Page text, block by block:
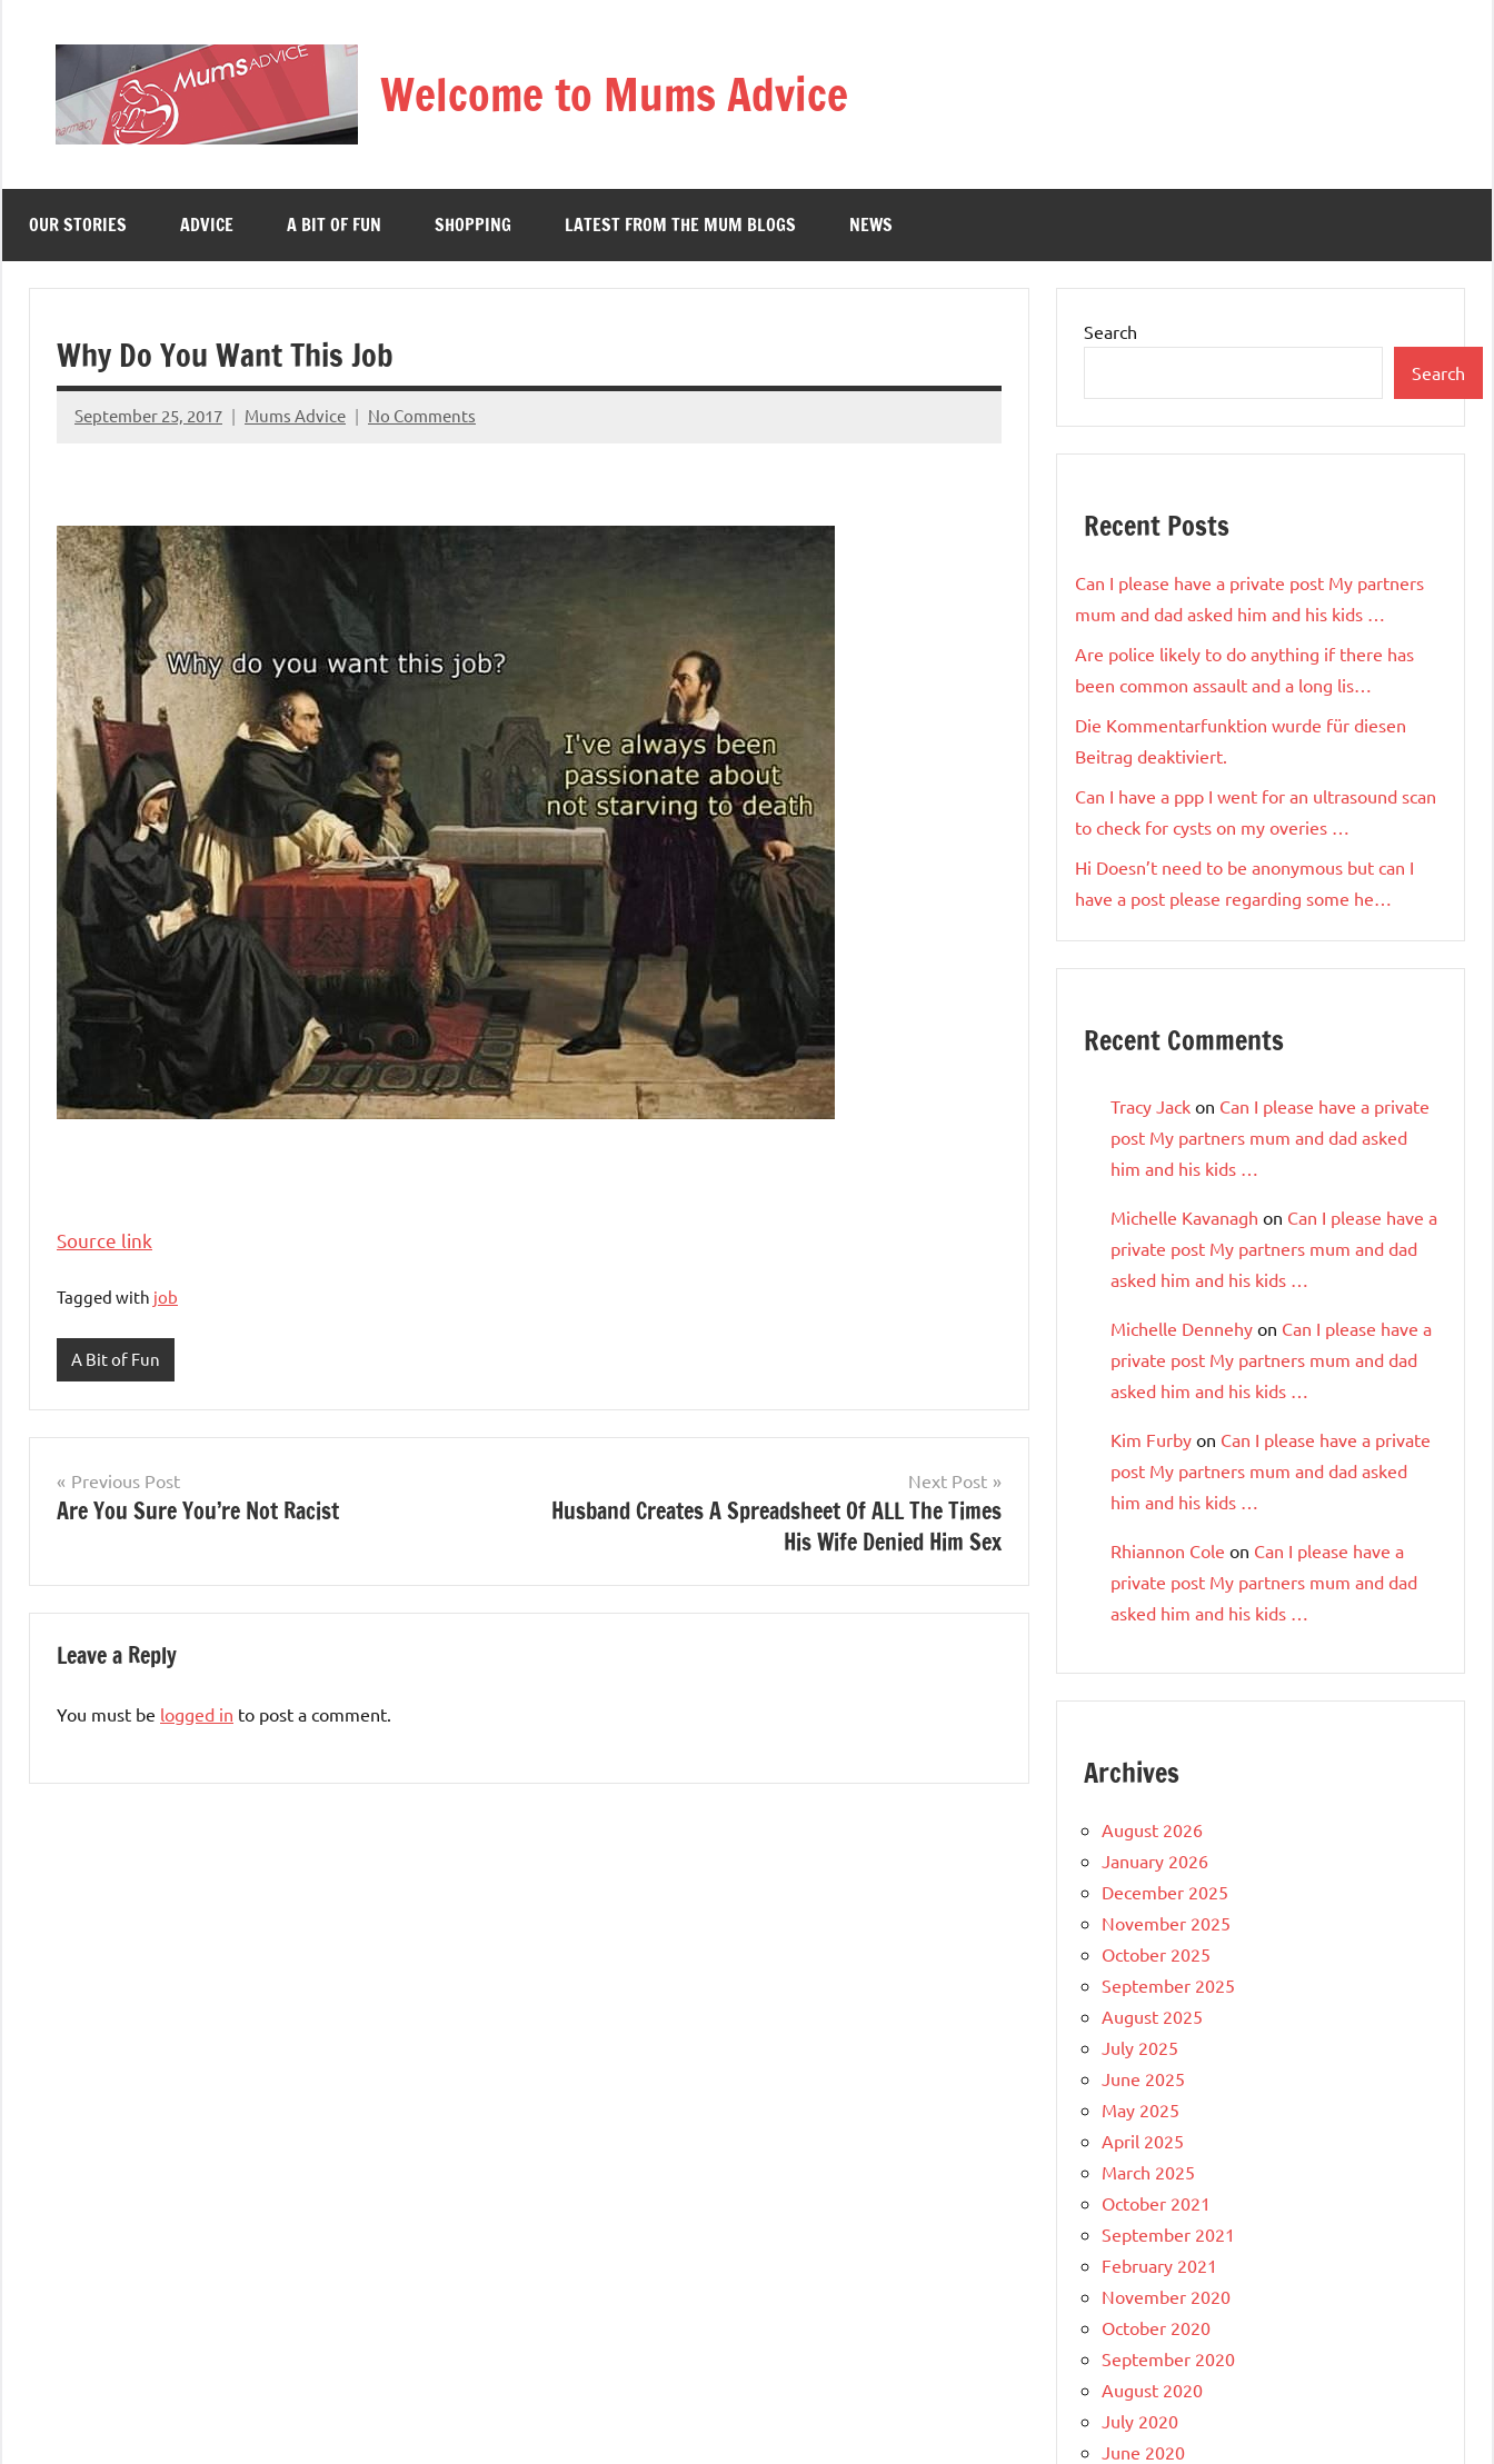
Welcome to Mums Advice
OUR STORIES ADVICE A BIT OF FUN SHOPPING LATEST FROM THE MUM BLOGS NEWS
Why Do You Want This Job
September 25, 2017 Mums Advice No Comments
Source link
Tagged with job
A Bit of Fun
Post
navigation
Previous Post
Are You Sure You’re Not Racist
Next Post
Husband Creates A Spreadsheet Of ALL The Times
His Wife Denied Him Sex
Leave a Reply
You must be logged in to post a comment.
Search
Search
Recent Posts
Can I please have a private post My partners
mum and dad asked him and his kids …
Are police likely to do anything if there has
been common assault and a long lis…
Die Kommentarfunktion wurde für diesen
Beitrag deaktiviert.
Can I have a ppp I went for an ultrasound scan
to check for cysts on my overies …
Hi Doesn’t need to be anonymous but can I
have a post please regarding some he…
Recent Comments
Tracy Jack on Can I please have a private
post My partners mum and dad asked
him and his kids …
Michelle Kavanagh on Can I please have a
private post My partners mum and dad
asked him and his kids …
Michelle Dennehy on Can I please have a
private post My partners mum and dad
asked him and his kids …
Kim Furby on Can I please have a private
post My partners mum and dad asked
him and his kids …
Rhiannon Cole on Can I please have a
private post My partners mum and dad
asked him and his kids …
Archives
August 2026
January 2026
December 2025
November 2025
October 2025
September 2025
August 2025
July 2025
June 2025
May 2025
April 2025
March 2025
October 2021
September 2021
February 2021
November 2020
October 2020
September 2020
August 2020
July 2020
June 2020